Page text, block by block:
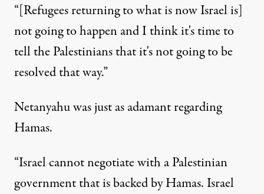
“[Refugees returning to what is now Israel is]
not going to happen and I think it's time to
tell the Palestinians that it's not going to be
resolved that way.”
Netanyahu was just as adamant regarding
Hamas.
“Israel cannot negotiate with a Palestinian
government that is backed by Hamas. Israel